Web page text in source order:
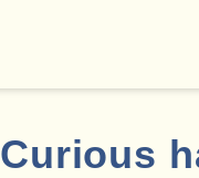
Curious